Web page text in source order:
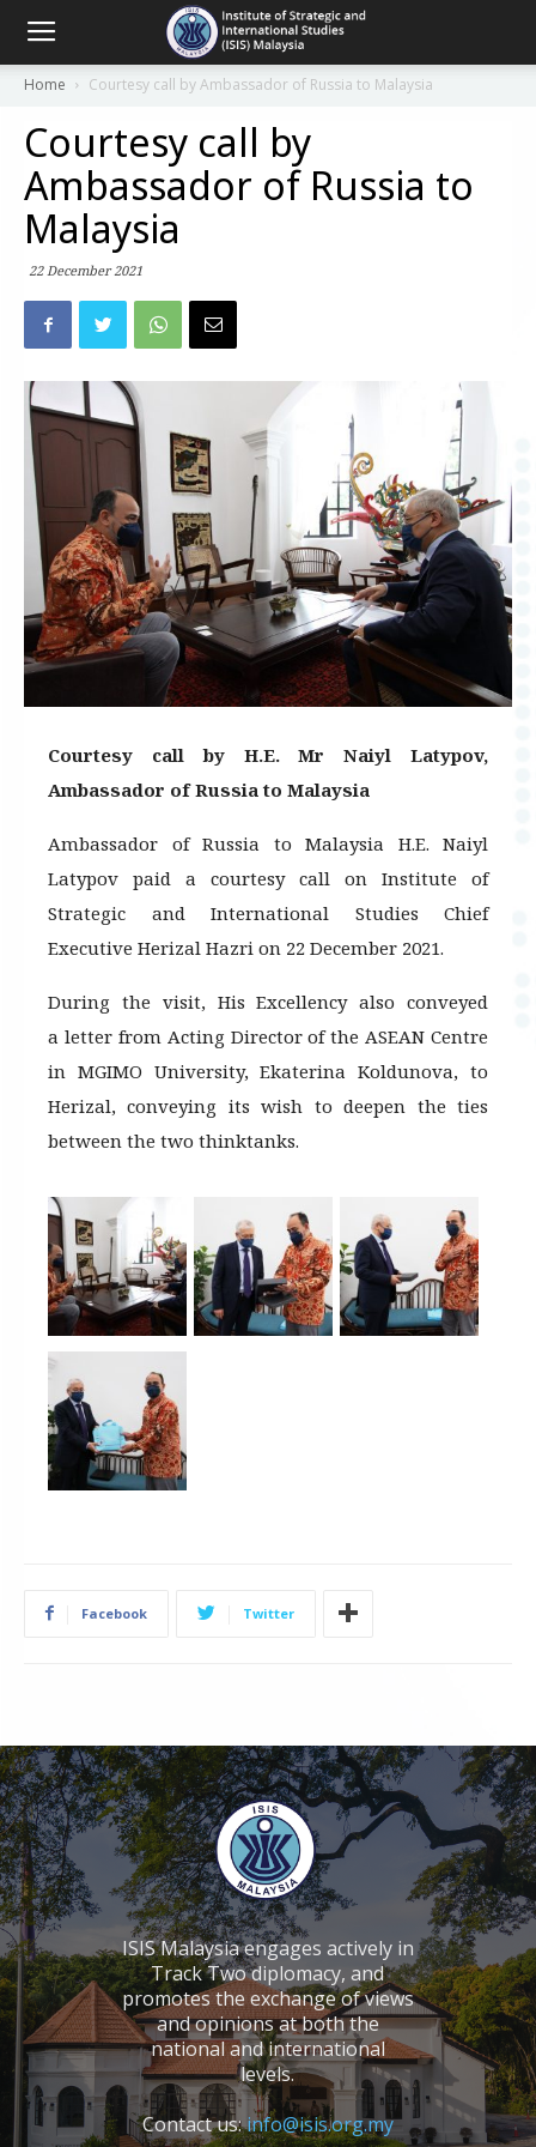
Home Courtesy call by Ambassador of Russia to Malaysia
Courtesy call by
Ambassador of Russia to
Malaysia
22 December 2021
Courtesy call by H.E. Mr Naiyl Latypov,
Ambassador of Russia to Malaysia
Ambassador of Russia to Malaysia H.E. Naiyl
Latypov paid a courtesy call on Institute of
Strategic and International Studies Chief
Executive Herizal Hazri on 22 December 2021.
During the visit, His Excellency also conveyed
a letter from Acting Director of the ASEAN Centre
in MGIMO University, Ekaterina Koldunova, to
Herizal, conveying its wish to deepen the ties
between the two thinktanks.
Facebook Twitter
ISIS Malaysia engages actively in
Track Two diplomacy, and
promotes the exchange of views
and opinions at both the
national and international
levels.
Contact us:info@isis.org.my